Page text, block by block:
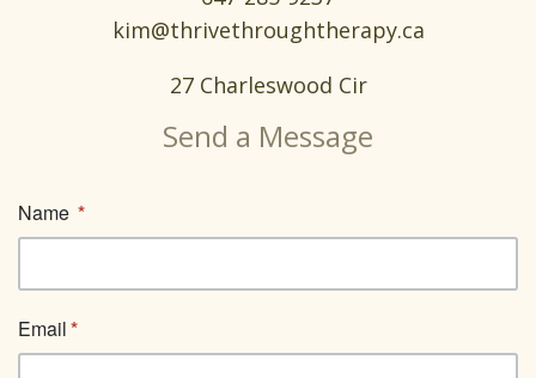
kim@thrivethroughtherapy.ca
27 Charleswood Cir
Send a Message